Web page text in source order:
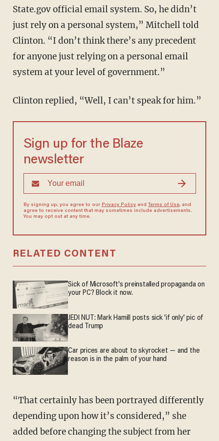
State.gov official email system. So, he didn’t
just rely on a personal system,” Mitchell told
Clinton. “I don’t think there’s any precedent
for anyone just relying on a personal email
system at your level of government.”
Clinton replied, “Well, I can’t speak for him.”
Sign up for the Blaze
newsletter
By signing up, you agree to our Privacy Policyand Terms of Use, and
agree to receive content that may sometimes include advertisements.
You may opt out at any time.
RELATED CONTENT
Sick of Microsoft's preinstalled propaganda on
your PC? Block it now.
JEDI NUT: Mark Hamill posts sick 'if only' pic of
dead Trump
Car prices are about to skyrocket — and the
reason is in the palm of your hand
“That certainly has been portrayed differently
depending upon how it’s considered,” she
added before changing the subject from her